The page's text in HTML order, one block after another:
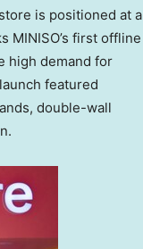
is positioned at a
MINISO’s first offline
high demand for
featured
double-wall